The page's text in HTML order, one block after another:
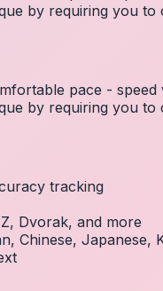
by requiring you
pace -
by requiring you
tracking
Dvorak, and more
Chinese,